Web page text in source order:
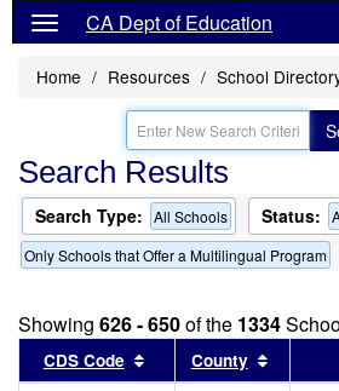
CA Dept of Education
Home Resources School
Search Results
Search Type: All Schools Status:
Only Schools that Offer a Multilingual Program
Showing 626 - 650of the 1334
CDS Code Sort results by this
County Sort